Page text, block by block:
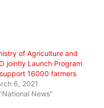
of Agriculture and
jointly Launch Program
16000 farmers
6, 2021
News"